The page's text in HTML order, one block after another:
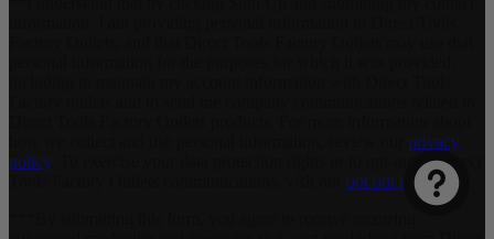
privacy
policy. To exercise your data protection rights or to opt-out of Direct
opt out page .